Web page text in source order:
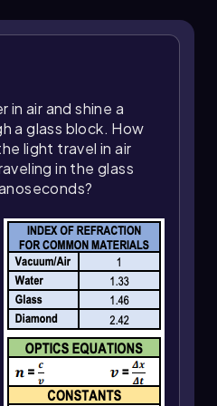
in air and shine a
a glass block. How
light travel in air
in the glass